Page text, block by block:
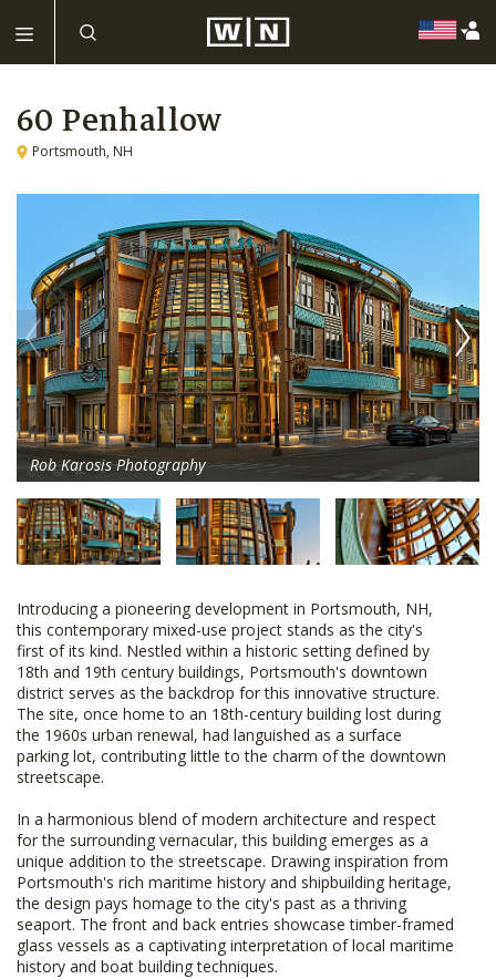
60 Penhallow
Portsmouth, NH
Rob Karosis Photography
Introducing a pioneering development in Portsmouth, NH,
this contemporary mixed-use project stands as the city's
first of its kind. Nestled within a historic setting defined by
18th and 19th century buildings, Portsmouth's downtown
district serves as the backdrop for this innovative structure.
The site, once home to an 18th-century building lost during
the 1960s urban renewal, had languished as a surface
parking lot, contributing little to the charm of the downtown
streetscape.
In a harmonious blend of modern architecture and respect
for the surrounding vernacular, this building emerges as a
unique addition to the streetscape. Drawing inspiration from
Portsmouth's rich maritime history and shipbuilding heritage,
the design pays homage to the city's past as a thriving
seaport. The front and back entries showcase timber-framed
glass vessels as a captivating interpretation of local maritime
history and boat building techniques.